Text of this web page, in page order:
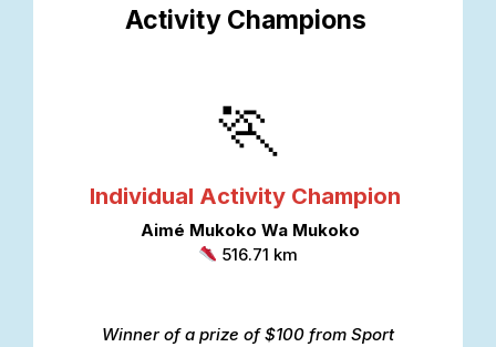
Activity Champions
🏃
Individual Activity Champion
Aimé Mukoko Wa Mukoko
516.71 km
Winner of a prize of $100 from Sport